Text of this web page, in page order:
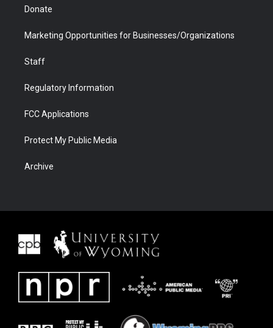
Donate
Marketing Opportunities for Businesses/Organizations
Staff
Regulatory Information
FCC Applications
Protect My Public Media
Archive